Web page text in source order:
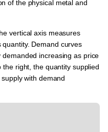
of the physical metal and
vertical axis measures
Demand curves
increasing as price
right, the quantity supplied
with demand